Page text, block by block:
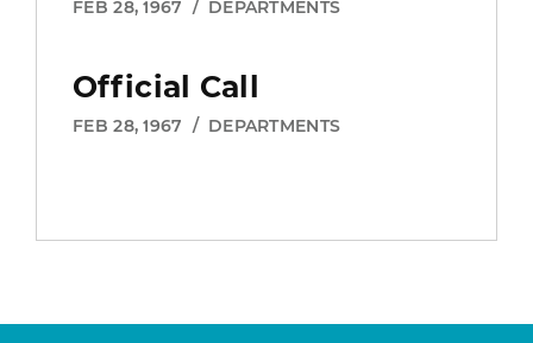
FEB 28, 1967 / DEPARTMENTS
Official Call
FEB 28, 1967 / DEPARTMENTS